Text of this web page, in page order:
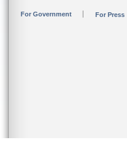
For Government For Press